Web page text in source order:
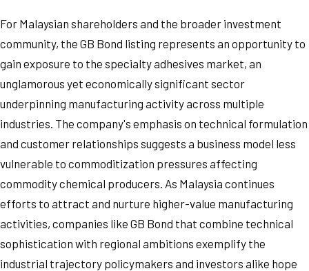
For Malaysian shareholders and the broader investment
community, the GB Bond listing represents an opportunity to
gain exposure to the specialty adhesives market, an
unglamorous yet economically significant sector
underpinning manufacturing activity across multiple
industries. The company's emphasis on technical formulation
and customer relationships suggests a business model less
vulnerable to commoditization pressures affecting
commodity chemical producers. As Malaysia continues
efforts to attract and nurture higher-value manufacturing
activities, companies like GB Bond that combine technical
sophistication with regional ambitions exemplify the
industrial trajectory policymakers and investors alike hope